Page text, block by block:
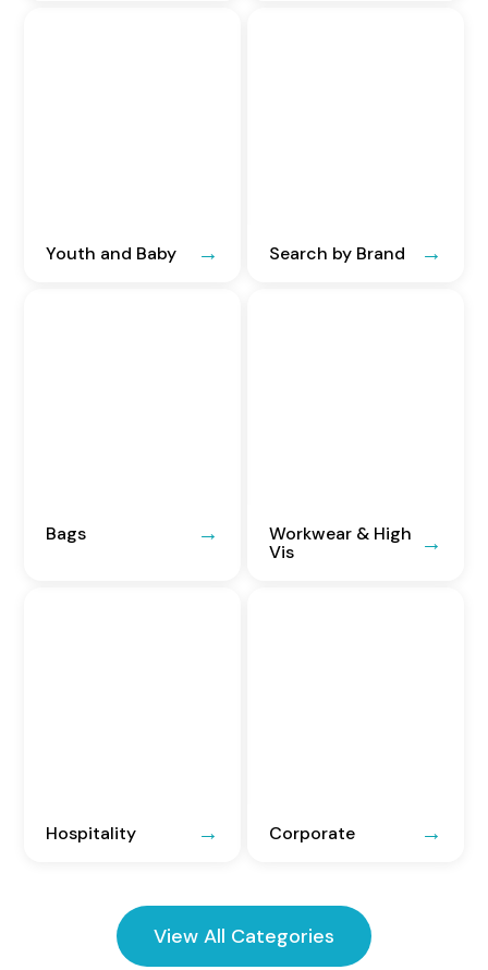
Youth and Baby Search by Brand
Bags
Workwear & High
Vis
Hospitality Corporate
View All Categories